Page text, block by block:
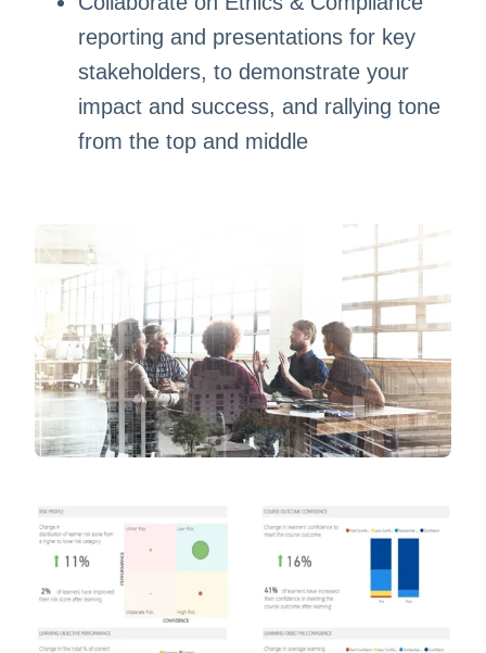
reporting and presentations for key
stakeholders, to demonstrate your
impact and success, and rallying tone
from the top and middle